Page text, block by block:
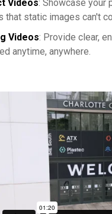
Videos: Showcase your
that static images can't
Videos: Provide clear,
anytime, anywhere.